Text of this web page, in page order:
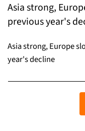
Asia strong,
previous year's
Asia strong, Europe
year's decline